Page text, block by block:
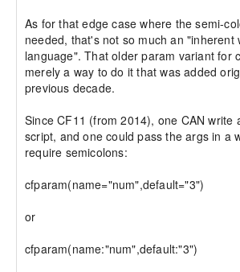
As for that edge case where the semi-
needed, that's not so much an "inherent
language". That older param variant for
merely a way to do it that was added
previous decade.
Since CF11 (from 2014), one CAN write
script, and one could pass the args in a
require semicolons:
cfparam(name="num",default="3")
or
cfparam(name:"num",default:"3")